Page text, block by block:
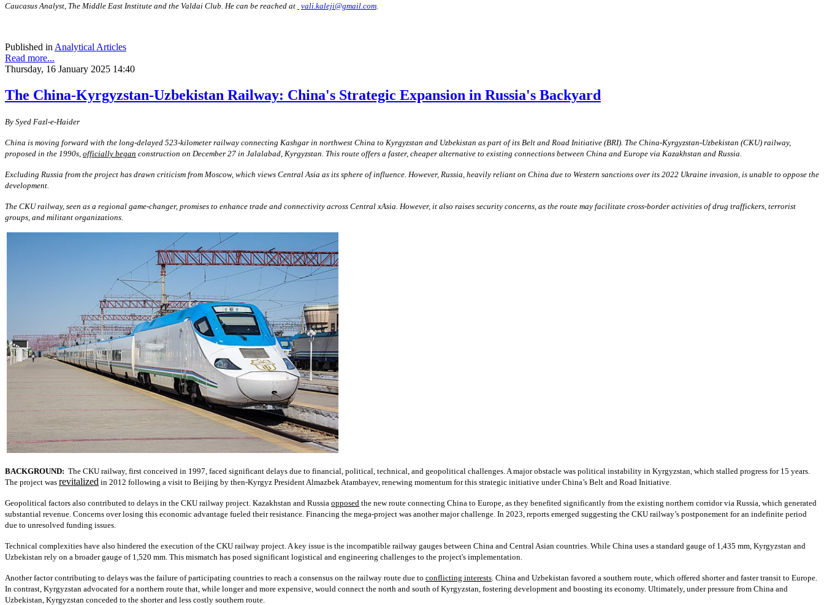
Caucasus Analyst, The Middle East Institute and the Valdai Club. He can be reached at vali.kaleji@gmail.com
Published in Analytical Articles
Read more...
Thursday, 16 January 2025 14:40
The China-Kyrgyzstan-Uzbekistan Railway: China's Strategic Expansion in Russia's Backyard
By Syed Fazl-e-Haider
China is moving forward with the long-delayed 523-kilometer railway connecting Kashgar in northwest China to Kyrgyzstan and Uzbekistan as part of its Belt and Road Initiative (BRI). The China-Kyrgyzstan-Uzbekistan (CKU) railway,
proposed in the 1990s, officially began construction on December 27 in Jalalabad, Kyrgyzstan. This route offers a faster, cheaper alternative to existing connections between China and Europe via Kazakhstan and Russia.
Excluding Russia from the project has drawn criticism from Moscow, which views Central Asia as its sphere of influence. However, Russia, heavily reliant on China due to Western sanctions over its 2022 Ukraine invasion, is unable to oppose the
development.
The CKU railway, seen as a regional game-changer, promises to enhance trade and connectivity across Central xAsia. However, it also raises security concerns, as the route may facilitate cross-border activities of drug traffickers, terrorist
groups, and militant organizations.
BACKGROUND: The CKU railway, first conceived in 1997, faced significant delays due to financial, political, technical, and geopolitical challenges. A major obstacle was political instability in Kyrgyzstan, which stalled progress for 15 years.
The project was revitalized in 2012 following a visit to Beijing by then-Kyrgyz President Almazbek Atambayev, renewing momentum for this strategic initiative under China’s Belt and Road Initiative.
Geopolitical factors also contributed to delays in the CKU railway project. Kazakhstan and Russia opposed the new route connecting China to Europe, as they benefited significantly from the existing northern corridor via Russia, which generated
substantial revenue. Concerns over losing this economic advantage fueled their resistance. Financing the mega-project was another major challenge. In 2023, reports emerged suggesting the CKU railway’s postponement for an indefinite period
due to unresolved funding issues.
Technical complexities have also hindered the execution of the CKU railway project. A key issue is the incompatible railway gauges between China and Central Asian countries. While China uses a standard gauge of 1,435 mm, Kyrgyzstan and
Uzbekistan rely on a broader gauge of 1,520 mm. This mismatch has posed significant logistical and engineering challenges to the project's implementation.
Another factor contributing to delays was the failure of participating countries to reach a consensus on the railway route due to conflicting interests . China and Uzbekistan favored a southern route, which offered shorter and faster transit to Europe.
In contrast, Kyrgyzstan advocated for a northern route that, while longer and more expensive, would connect the north and south of Kyrgyzstan, fostering development and boosting its economy. Ultimately, under pressure from China and
Uzbekistan, Kyrgyzstan conceded to the shorter and less costly southern route.